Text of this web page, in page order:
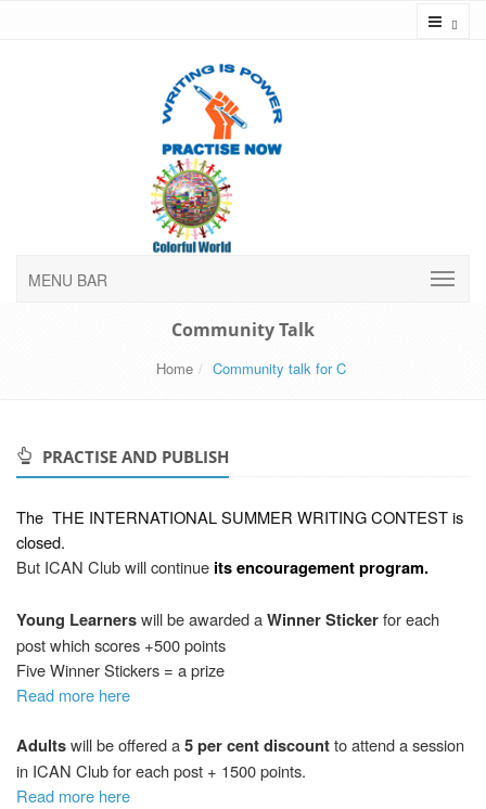
MENU BAR
Community Talk
Home Community talk for C
PRACTISE AND PUBLISH
The THE INTERNATIONAL SUMMER WRITING CONTESTis
closed.
But ICAN Club will continue its encouragement program.
Young Learnerswill be awarded aWinner Stickerfor each
post which scores +500 points
Five Winner Stickers = a prize
Read more here
Adultswill be offered a5 per cent discountto attend a session
in ICAN Club for each post + 1500 points.
Read more here